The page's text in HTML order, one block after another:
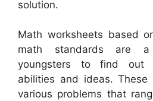
solution.
Math worksheets based
math standards are
youngsters to find out
abilities and ideas. These
various problems that